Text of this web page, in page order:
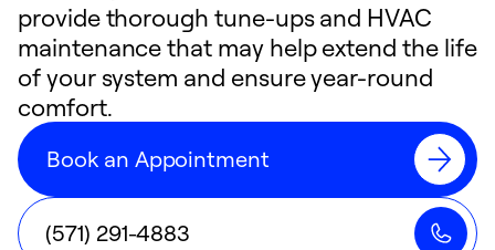
provide thorough tune-ups and HVAC
maintenance that may help extend the life
of your system and ensure year-round
comfort.
Book an Appointment
(571) 291-4883